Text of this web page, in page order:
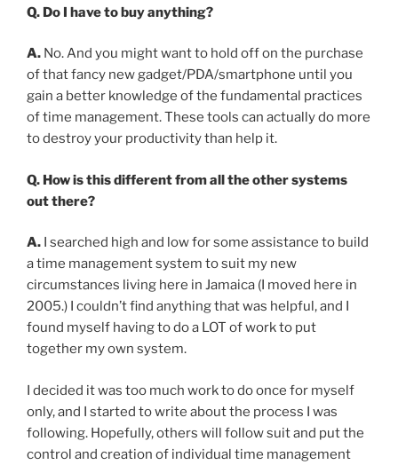
Q. Do I have to buy anything?
A. No. And you might want to hold off on the purchase
of that fancy new gadget/PDA/smartphone until you
gain a better knowledge of the fundamental practices
of time management. These tools can actually do more
to destroy your productivity than help it.
Q. How is this different from all the other systems
out there?
A. I searched high and low for some assistance to build
a time management system to suit my new
circumstances living here in Jamaica (I moved here in
2005.) I couldn’t find anything that was helpful, and I
found myself having to do a LOT of work to put
together my own system.
I decided it was too much work to do once for myself
only, and I started to write about the process I was
following. Hopefully, others will follow suit and put the
control and creation of individual time management